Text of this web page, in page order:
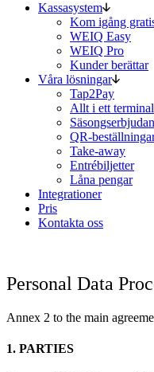
Kassasystem
Kom igång
WEIQ Easy
WEIQ Pro
Kunder berättar
Våra lösningar
Tap2Pay
Allt i ett terminal
QR-
Take-away
Entrébiljetter
Låna pengar
Integrationer
Pris
Kontakta oss
Personal Data
Annex 2 to the main
1. PARTIES